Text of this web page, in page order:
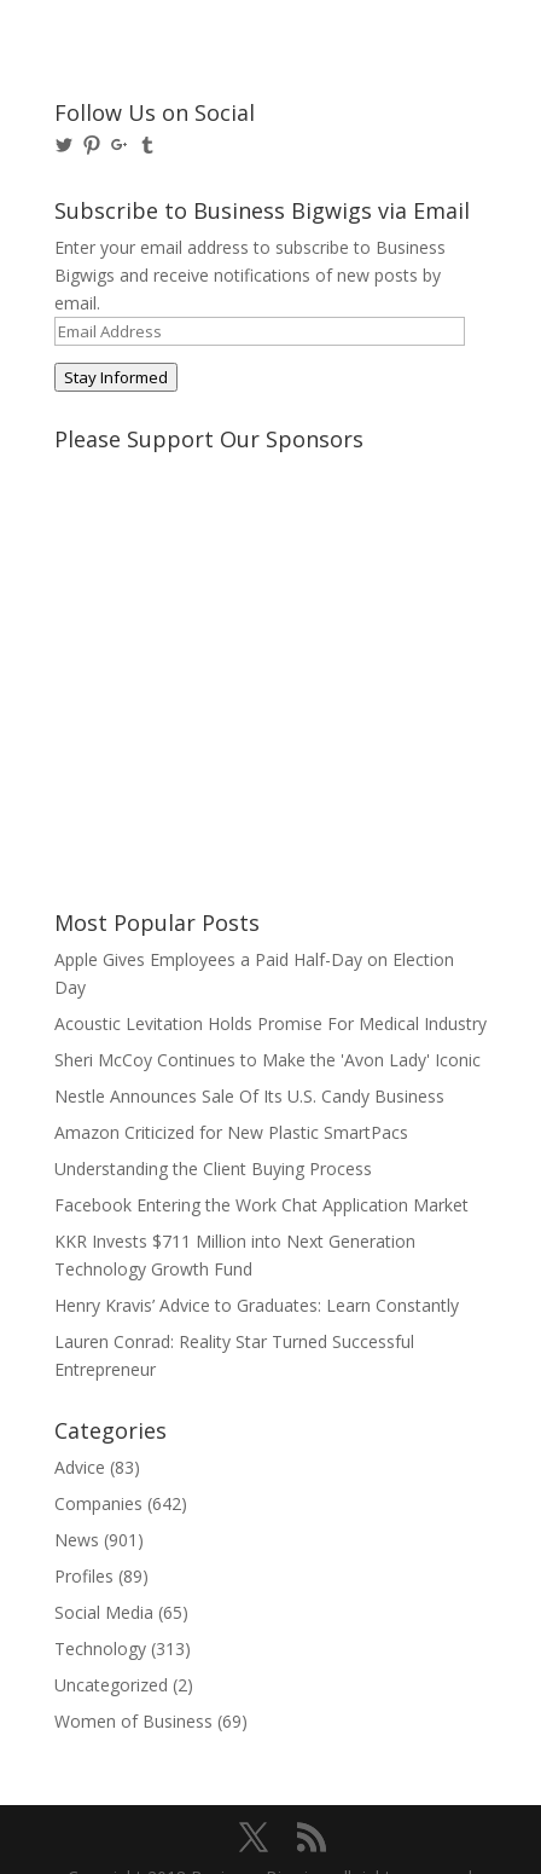
Follow Us on Social
View
on
Twitter
View
Pinterest
View
on
Google+
on
Tumblr
Subscribe to Business Bigwigs via Email
Enter your email address to subscribe to Business
Bigwigs and receive notifications of new posts by
email.
Email
Address
Stay Informed
Please Support Our Sponsors
Most Popular Posts
Apple Gives Employees a Paid Half-Day on Election
Day
Acoustic Levitation Holds Promise For Medical Industry
Sheri McCoy Continues to Make the 'Avon Lady' Iconic
Nestle Announces Sale Of Its U.S. Candy Business
Amazon Criticized for New Plastic SmartPacs
Understanding the Client Buying Process
Facebook Entering the Work Chat Application Market
KKR Invests $711 Million into Next Generation
Technology Growth Fund
Henry Kravis’ Advice to Graduates: Learn Constantly
Lauren Conrad: Reality Star Turned Successful
Entrepreneur
Categories
Advice (83)
Companies (642)
News (901)
Profiles (89)
Social Media (65)
Technology(313)
Uncategorized (2)
Women of Business (69)